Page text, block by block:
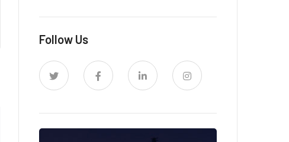
Follow Us